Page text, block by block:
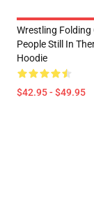
Wrestling Folding
People Still In
Hoodie
$42.95 - $49.95